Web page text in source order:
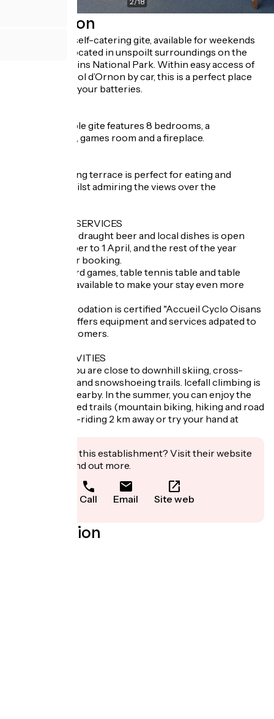
Description
Le Schuss is a self-catering gite, available for weekends
or full weeks, located in unspoilt surroundings on the
edge of the Ecrins National Park. Within easy access of
the centre of Col d’Ornon by car, this is a perfect place
for recharging your batteries.
The comfortable gite features 8 bedrooms, a
bar/restaurant, games room and a fireplace.
The south-facing terrace is perfect for eating and
chilling out, whilst admiring the views over the
ADDITIONAL SERVICES
- A bar serving draught beer and local dishes is open
from 1 December to 1 April, and the rest of the year
subject to prior booking.
- A library, board games, table tennis table and table
football are all available to make your stay even more
- This accommodation is certified "Accueil Cyclo Oisans
- 2 vélos" and offers equipment and services adpated to
the cyclist customers.
NEARBY ACTIVITIES
In the winter, you are close to downhill skiing, cross-
country skiing and snowshoeing trails. Icefall climbing is
also available nearby. In the summer, you can enjoy the
many waymarked trails (mountain biking, hiking and road
cycling), horse-riding 2 km away or try your hand at
Interested in this establishment? Visit their website
to book or find out more.
Call Email Site web
Localisation